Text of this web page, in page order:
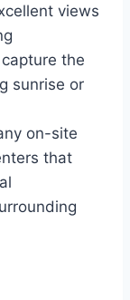
views
the
sunrise or
on-site
that